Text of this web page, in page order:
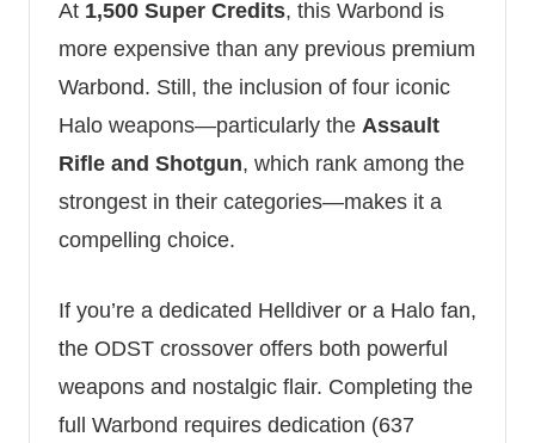
At 1,500 Super Credits, this Warbond is
more expensive than any previous premium
Warbond. Still, the inclusion of four iconic
Halo weapons—particularly the Assault
Rifle and Shotgun, which rank among the
strongest in their categories—makes it a
compelling choice.
If you’re a dedicated Helldiver or a Halo fan,
the ODST crossover offers both powerful
weapons and nostalgic flair. Completing the
full Warbond requires dedication (637